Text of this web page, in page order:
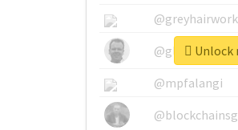
@mpfalangi
Unlock